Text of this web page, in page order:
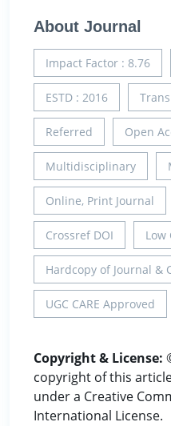
About Journal
Impact Factor : 8.76
ESTD : 2016
Referred Open
Multidisciplinary
Online, Print Journal
Crossref DOI Low
Hardcopy of Journal &
UGC CARE Approved
Copyright & License:
copyright of this
under a Creative
International License.